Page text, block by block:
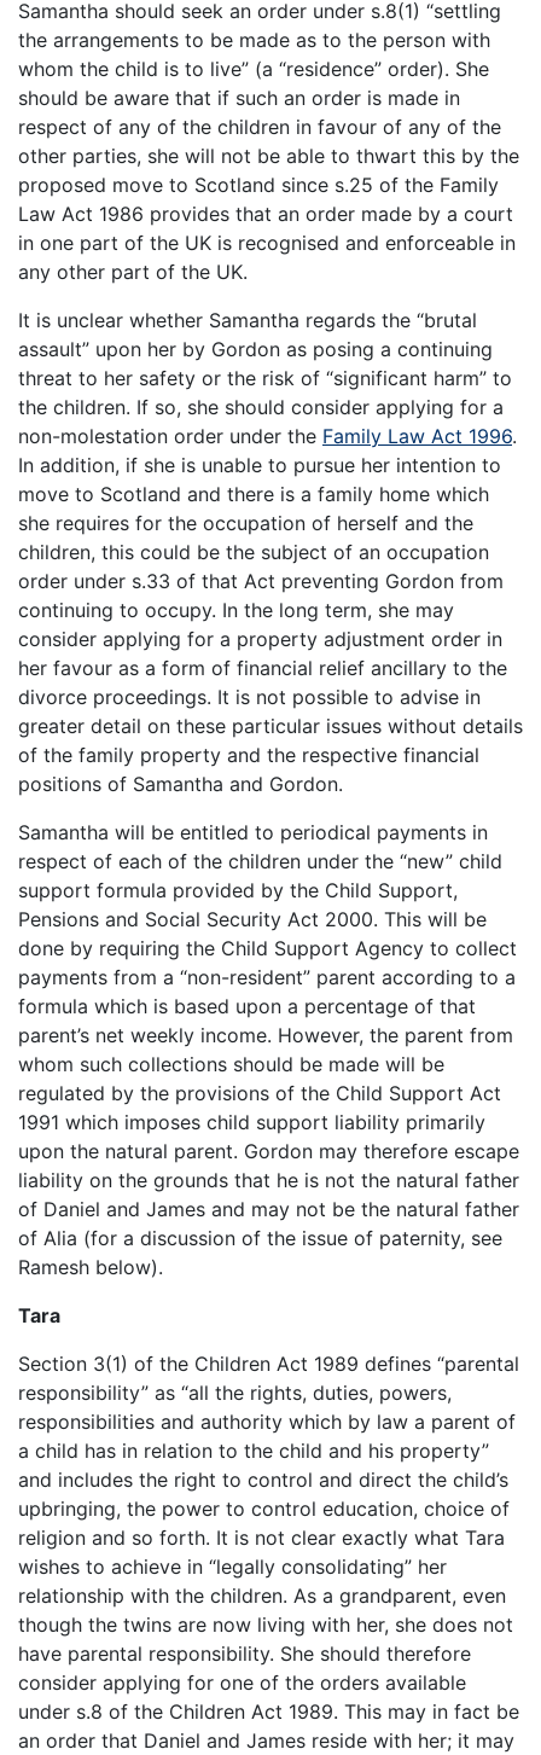
Samantha should seek an order under s.8(1) “settling
the arrangements to be made as to the person with
whom the child is to live” (a “residence” order). She
should be aware that if such an order is made in
respect of any of the children in favour of any of the
other parties, she will not be able to thwart this by the
proposed move to Scotland since s.25 of the Family
Law Act 1986 provides that an order made by a court
in one part of the UK is recognised and enforceable in
any other part of the UK.
It is unclear whether Samantha regards the “brutal
assault” upon her by Gordon as posing a continuing
threat to her safety or the risk of “significant harm” to
the children. If so, she should consider applying for a
non-molestation order under the Family Law Act 1996.
In addition, if she is unable to pursue her intention to
move to Scotland and there is a family home which
she requires for the occupation of herself and the
children, this could be the subject of an occupation
order under s.33 of that Act preventing Gordon from
continuing to occupy. In the long term, she may
consider applying for a property adjustment order in
her favour as a form of financial relief ancillary to the
divorce proceedings. It is not possible to advise in
greater detail on these particular issues without details
of the family property and the respective financial
positions of Samantha and Gordon.
Samantha will be entitled to periodical payments in
respect of each of the children under the “new” child
support formula provided by the Child Support,
Pensions and Social Security Act 2000. This will be
done by requiring the Child Support Agency to collect
payments from a “non-resident” parent according to a
formula which is based upon a percentage of that
parent’s net weekly income. However, the parent from
whom such collections should be made will be
regulated by the provisions of the Child Support Act
1991 which imposes child support liability primarily
upon the natural parent. Gordon may therefore escape
liability on the grounds that he is not the natural father
of Daniel and James and may not be the natural father
of Alia (for a discussion of the issue of paternity, see
Ramesh below).
Tara
Section 3(1) of the Children Act 1989 defines “parental
responsibility” as “all the rights, duties, powers,
responsibilities and authority which by law a parent of
a child has in relation to the child and his property”
and includes the right to control and direct the child’s
upbringing, the power to control education, choice of
religion and so forth. It is not clear exactly what Tara
wishes to achieve in “legally consolidating” her
relationship with the children. As a grandparent, even
though the twins are now living with her, she does not
have parental responsibility. She should therefore
consider applying for one of the orders available
under s.8 of the Children Act 1989. This may in fact be
an order that Daniel and James reside with her; it may